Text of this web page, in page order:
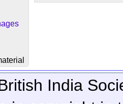
India